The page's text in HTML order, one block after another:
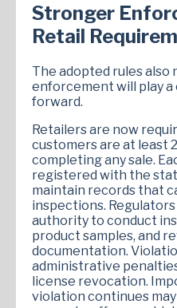
Stronger
Retail
The adopted rules also
enforcement will play
forward.
Retailers are now
customers are at least
completing any sale.
registered with the
maintain records that
inspections.
authority to conduct
product samples, and
documentation.
administrative
license revocation.
violation continues